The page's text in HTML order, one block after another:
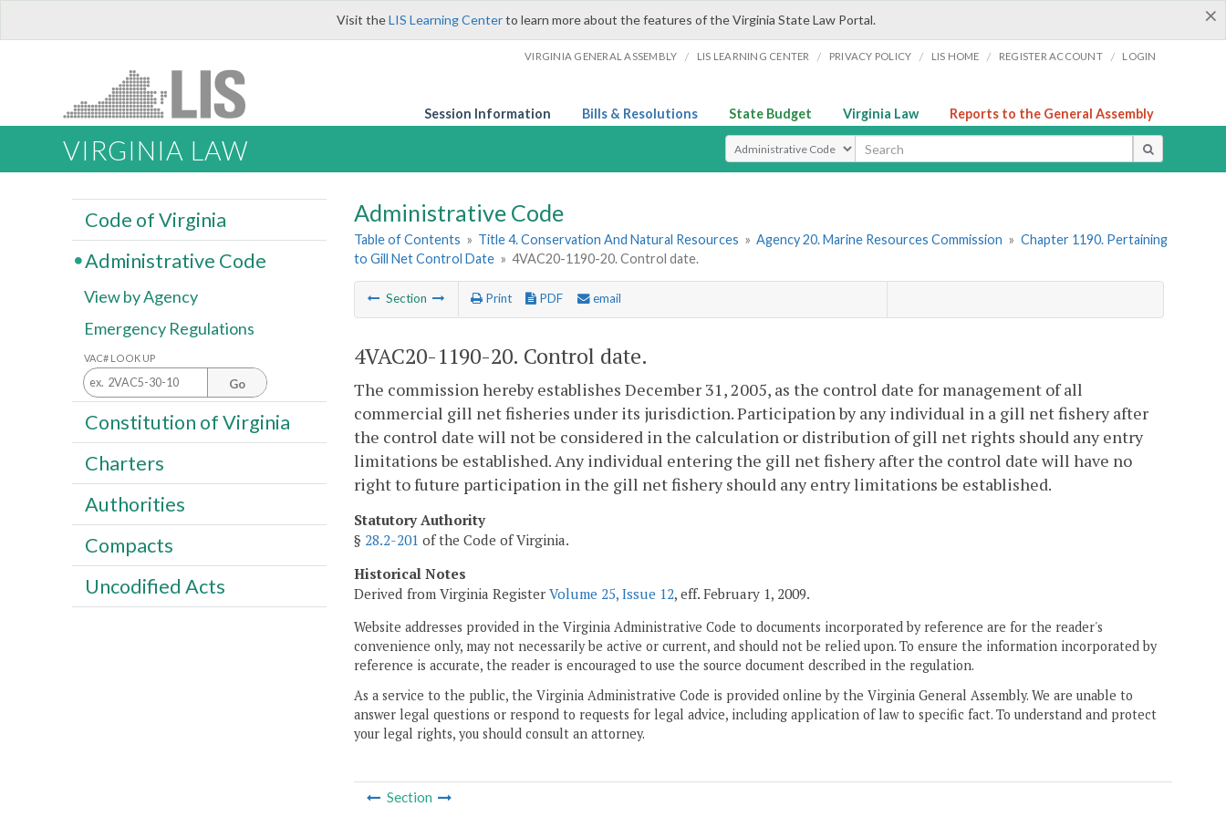
×
Visit theLIS Learning Centerto learn more about the features of the Virginia State Law Portal.
VIRGINIA GENERAL ASSEMBLY / LIS LEARNING CENTER / PRIVACY POLICY / LIS HOME / REGISTER ACCOUNT / LOGIN
Session Information Bills & Resolutions State Budget Virginia Law Reports to the General Assembly
VIRGINIA LAW Select Search Type
Administrative Code
Table of Contents » Title 4. Conservation And Natural Resources » Agency 20. Marine Resources Commission » Chapter 1190. Pertaining
to Gill Net Control Date » 4VAC20-1190-20. Control date.
Section Print PDF email
4VAC20-1190-20. Control date.
The commission hereby establishes December 31, 2005, as the control date for management of all
commercial gill net fisheries under its jurisdiction. Participation by any individual in a gill net fishery after
the control date will not be considered in the calculation or distribution of gill net rights should any entry
limitations be established. Any individual entering the gill net fishery after the control date will have no
right to future participation in the gill net fishery should any entry limitations be established.
Statutory Authority
§ 28.2-201 of the Code of Virginia.
Historical Notes
Derived from Virginia Register Volume 25, Issue 12, eff. February 1, 2009.
Website addresses provided in the Virginia Administrative Code to documents incorporated by reference are for the reader's
convenience only, may not necessarily be active or current, and should not be relied upon. To ensure the information incorporated by
reference is accurate, the reader is encouraged to use the source document described in the regulation.
As a service to the public, the Virginia Administrative Code is provided online by the Virginia General Assembly. We are unable to
answer legal questions or respond to requests for legal advice, including application of law to specific fact. To understand and protect
your legal rights, you should consult an attorney.
Section
Code of Virginia
Administrative Code
View by Agency
Emergency Regulations
VAC# LOOK UP
Go
Constitution of Virginia
Charters
Authorities
Compacts
Uncodified Acts